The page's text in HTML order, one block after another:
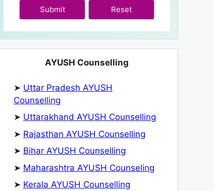
Submit
AYUSH Counselling
➤ Uttar Pradesh AYUSH
Counselling
➤ Uttarakhand AYUSH Counselling
➤ Rajasthan AYUSH Counselling
➤ Bihar AYUSH Counselling
➤ Maharashtra AYUSH Counseling
➤ Kerala AYUSH Counselling